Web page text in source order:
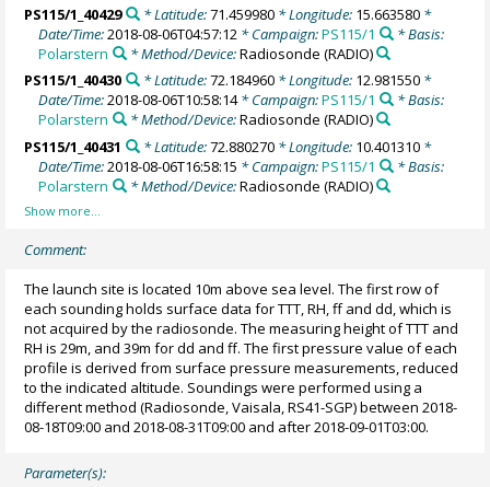
PS115/1_40429 * Latitude:71.459980* Longitude: 15.663580*
Date/Time:2018-08-06T04:57:12 * Campaign:PS115/1
* Basis:
Polarstern
* Method/Device:Radiosonde (RADIO)
PS115/1_40430
* Latitude:72.184960* Longitude: 12.981550*
Date/Time:2018-08-06T10:58:14* Campaign:PS115/1
* Basis:
Polarstern
* Method/Device:Radiosonde (RADIO)
PS115/1_40431
* Latitude:72.880270* Longitude: 10.401310*
Date/Time:2018-08-06T16:58:15 * Campaign:PS115/1
* Basis:
Polarstern
* Method/Device:Radiosonde (RADIO)
Comment:
The launch site is located 10m above sea level. The first row of
each sounding holds surface data for TTT, RH, ff and dd, which is
not acquired by the radiosonde. The measuring height of TTT and
RH is 29m, and 39m for dd and ff. The first pressure value of each
profile is derived from surface pressure measurements, reduced
to the indicated altitude. Soundings were performed using a
different method (Radiosonde, Vaisala, RS41-SGP) between 2018-
08-18T09:00 and 2018-08-31T09:00 and after 2018-09-01T03:00.
Parameter(s):